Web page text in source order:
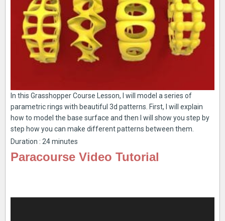
In this Grasshopper Course Lesson, I will model a series of
parametric rings with beautiful 3d patterns. First, I will explain
how to model the base surface and then I will show you step by
step how you can make different patterns between them.
Duration : 24 minutes
Paracourse Video Tutorial